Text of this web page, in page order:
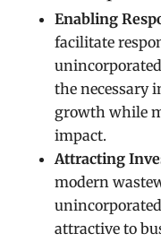
Enabling
facilitate
the necessary
growth while
impact.
Attracting
modern
attractive to